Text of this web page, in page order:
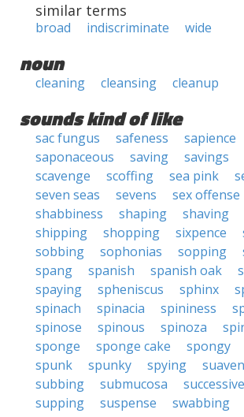
similar terms
broad indiscriminate wide
noun
cleaning cleansing cleanup
sounds kind of like
sac fungus safeness sapience
saponaceous
saving savings
scavenge
scoffing sea pink
seven seas
sevens
sex offense
shabbiness
shaping shaving
shipping
shopping sixpence
sobbing
sophonias sopping
spang
spanish spanish oak
spaying
spheniscus sphinx
spinach
spinacia spininess
spinose
spinous spinoza
sponge
sponge cake spongy
spunk
spunky spying
subbing
submucosa
supping
suspense swabbing